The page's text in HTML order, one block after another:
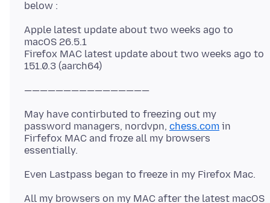
Apple latest update about two weeks ago to
macOS 26.5.1
Firefox MAC latest update about two weeks ago to
May have contirbuted to freezing out my
password managers, nordvpn, chess.com in
Firfefox MAC and froze all my browsers
All my browsers on my MAC after the latest macOS